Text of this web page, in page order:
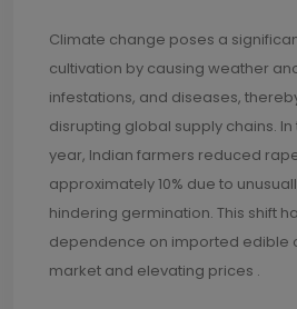
Climate change poses a
cultivation by causing weather
infestations, and diseases,
disrupting global supply chains.
year, Indian farmers reduced
approximately 10% due to
hindering germination. This shift
dependence on imported edible
market and elevating prices .